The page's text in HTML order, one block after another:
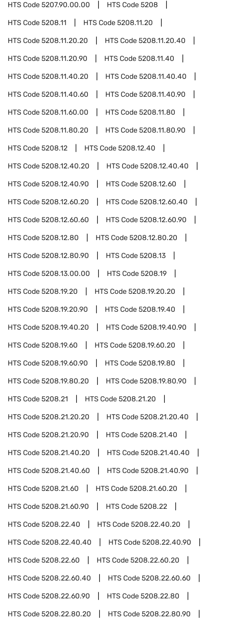
HTS Code5207.90.00.00 HTS Code5208
HTS Code5208.11 HTS Code5208.11.20
HTS Code5208.11.20.20 HTS Code5208.11.20.40
HTS Code5208.11.20.90 HTS Code5208.11.40
HTS Code5208.11.40.20 HTS Code5208.11.40.40
HTS Code5208.11.40.60 HTS Code5208.11.40.90
HTS Code5208.11.60.00 HTS Code5208.11.80
HTS Code5208.11.80.20 HTS Code5208.11.80.90
HTS Code5208.12 HTS Code5208.12.40
HTS Code5208.12.40.20 HTS Code5208.12.40.40
HTS Code5208.12.40.90 HTS Code5208.12.60
HTS Code5208.12.60.20 HTS Code5208.12.60.40
HTS Code5208.12.60.60 HTS Code5208.12.60.90
HTS Code5208.12.80 HTS Code5208.12.80.20
HTS Code5208.12.80.90 HTS Code5208.13
HTS Code5208.13.00.00 HTS Code5208.19
HTS Code5208.19.20 HTS Code5208.19.20.20
HTS Code5208.19.20.90 HTS Code5208.19.40
HTS Code5208.19.40.20 HTS Code5208.19.40.90
HTS Code5208.19.60 HTS Code5208.19.60.20
HTS Code5208.19.60.90 HTS Code5208.19.80
HTS Code5208.19.80.20 HTS Code5208.19.80.90
HTS Code5208.21 HTS Code5208.21.20
HTS Code5208.21.20.20 HTS Code5208.21.20.40
HTS Code5208.21.20.90 HTS Code5208.21.40
HTS Code5208.21.40.20 HTS Code5208.21.40.40
HTS Code5208.21.40.60 HTS Code5208.21.40.90
HTS Code5208.21.60 HTS Code5208.21.60.20
HTS Code5208.21.60.90 HTS Code5208.22
HTS Code5208.22.40 HTS Code5208.22.40.20
HTS Code5208.22.40.40 HTS Code5208.22.40.90
HTS Code5208.22.60 HTS Code5208.22.60.20
HTS Code5208.22.60.40 HTS Code5208.22.60.60
HTS Code5208.22.60.90 HTS Code5208.22.80
HTS Code5208.22.80.20 HTS Code5208.22.80.90